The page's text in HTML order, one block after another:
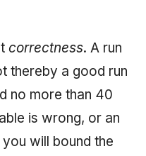
correctness. A run
thereby a good run
no more than 40
is wrong, or an
will bound the